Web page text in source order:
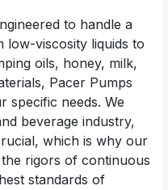
to handle a
viscosity liquids to
oils, honey, milk,
Pacer Pumps
specific needs. We
beverage industry,
which is why our
rigors of continuous
standards of